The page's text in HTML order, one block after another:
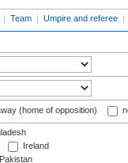
| Team | Umpire and referee |
(home of opposition)
Ireland
Pakistan